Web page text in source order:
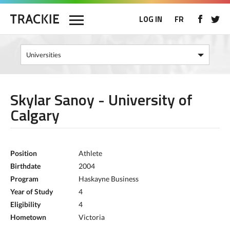
LOG IN FR
Skylar Sanoy - University of
Calgary
Position
Athlete
Birthdate
2004
Program
Haskayne Business
Year of Study
4
Eligibility
4
Hometown
Victoria